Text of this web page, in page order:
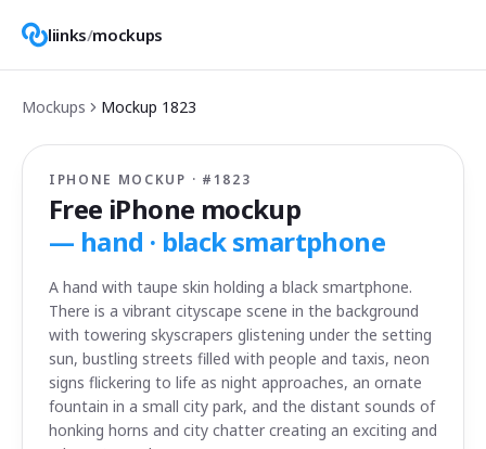
liinks/mockups
Mockups Mockup 1823
IPHONE MOCKUP · # 1823
Free iPhone mockup
— hand · black smartphone
A hand with taupe skin holding a black smartphone.
There is a vibrant cityscape scene in the background
with towering skyscrapers glistening under the setting
sun, bustling streets filled with people and taxis, neon
signs flickering to life as night approaches, an ornate
fountain in a small city park, and the distant sounds of
honking horns and city chatter creating an exciting and